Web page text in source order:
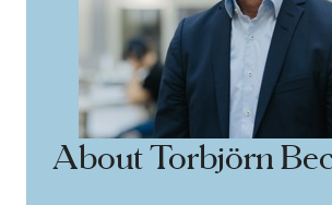
About Torbjörn